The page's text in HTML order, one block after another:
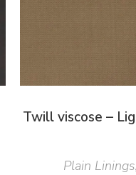
Twill viscose –
Plain Linings